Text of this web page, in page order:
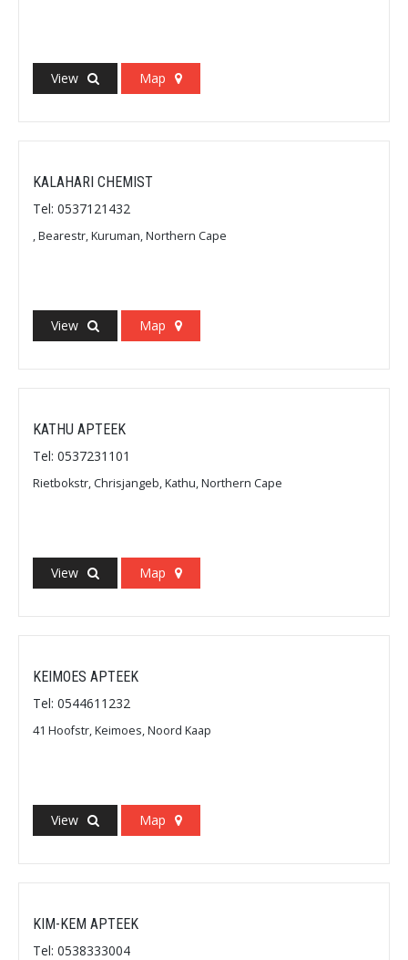
View Map
KALAHARI CHEMIST
Tel: 0537121432
, Bearestr, Kuruman, Northern Cape
View Map
KATHU APTEEK
Tel: 0537231101
Rietbokstr, Chrisjangeb, Kathu, Northern Cape
View Map
KEIMOES APTEEK
Tel: 0544611232
41 Hoofstr, Keimoes, Noord Kaap
View Map
KIM-KEM APTEEK
Tel: 0538333004